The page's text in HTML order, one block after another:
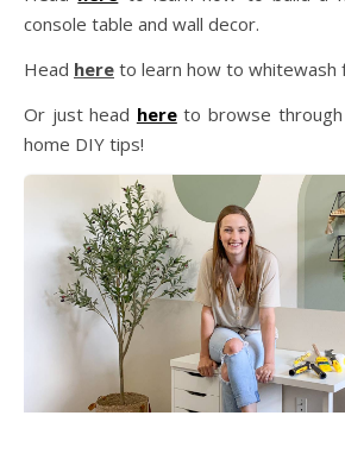
console table and wall decor.
Head here to learn how to whitewash
Or just head hereto browse through
home DIY tips!